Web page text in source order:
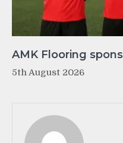
AMK Flooring
5th August 2026